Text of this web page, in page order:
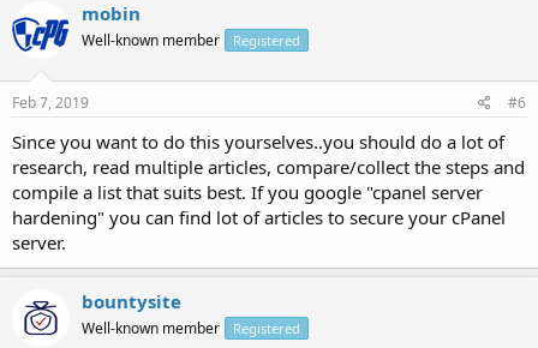
mobin
Well-known member Registered
Feb 7, 2019 #6
Since you want to do this yourselves..you should do a lot of
research, read multiple articles, compare/collect the steps and
compile a list that suits best. If you google "cpanel server
hardening" you can find lot of articles to secure your cPanel
server.
bountysite
Well-known member Registered